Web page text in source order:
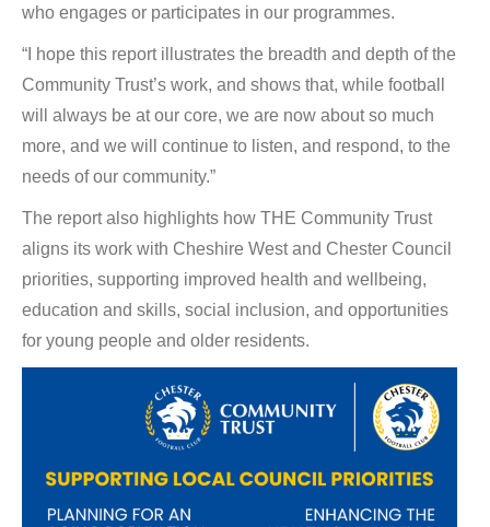
who engages or participates in our programmes.
“I hope this report illustrates the breadth and depth of the
Community Trust’s work, and shows that, while football
will always be at our core, we are now about so much
more, and we will continue to listen, and respond, to the
needs of our community.”
The report also highlights how THE Community Trust
aligns its work with Cheshire West and Chester Council
priorities, supporting improved health and wellbeing,
education and skills, social inclusion, and opportunities
for young people and older residents.